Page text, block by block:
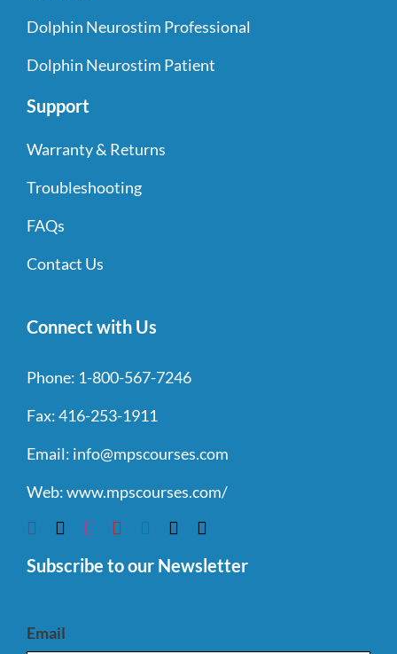
Dolphin Neurostim Professional
Dolphin Neurostim Patient
Support
Warranty & Returns
Troubleshooting
FAQs
Contact Us
Connect with Us
Phone: 1-800-567-7246
Fax:416-253-1911
Email: info@mpscourses.com
Web:www.mpscourses.com/
Subscribe to our Newsletter
Email